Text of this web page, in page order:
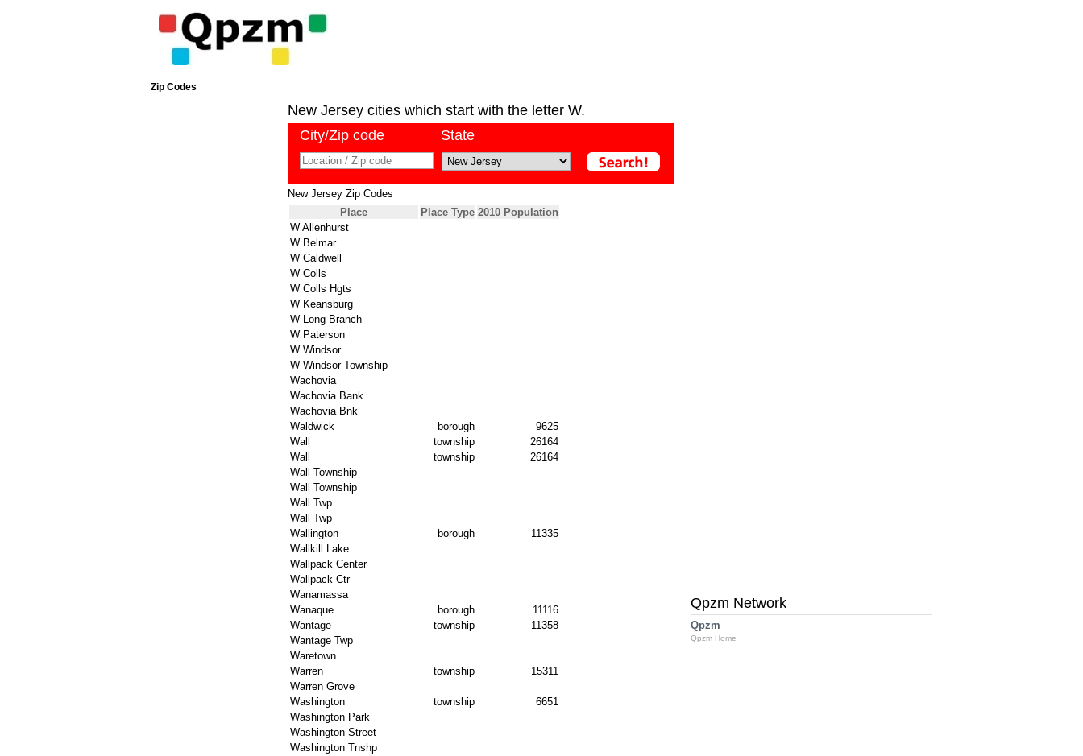
Zip Codes
New Jersey cities which start with the letter W.
City/Zip code State
New Jersey Zip Codes
Place
Place Type 2010 Population
W Allenhurst
W Belmar
W Caldwell
W Colls
W Colls Hgts
W Keansburg
W Long Branch
W Paterson
W Windsor
W Windsor Township
Wachovia
Wachovia Bank
Wachovia Bnk
Waldwick
borough
9625
Wall
township
26164
Wall
township
26164
Wall Township
Wall Township
Wall Twp
Wall Twp
Wallington
borough
11335
Wallkill Lake
Wallpack Center
Wallpack Ctr
Wanamassa
Wanaque
borough
11116
Wantage
township
11358
Wantage Twp
Waretown
Warren
township
15311
Warren Grove
Washington
township
6651
Washington Park
Washington Street
Washington Tnshp
Qpzm Network
Qpzm
Qpzm Home